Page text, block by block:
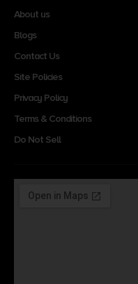
About us
Blogs
Contact Us
Site Policies
Privacy Policy
Terms & Conditions
Do Not Sell